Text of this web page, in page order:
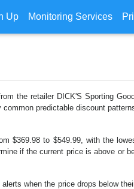
Up Monitoring Services
the retailer DICK'S Sporting
predictable discount
$369.98 to $549.99, with the
if the current price is above or
when the price drops below